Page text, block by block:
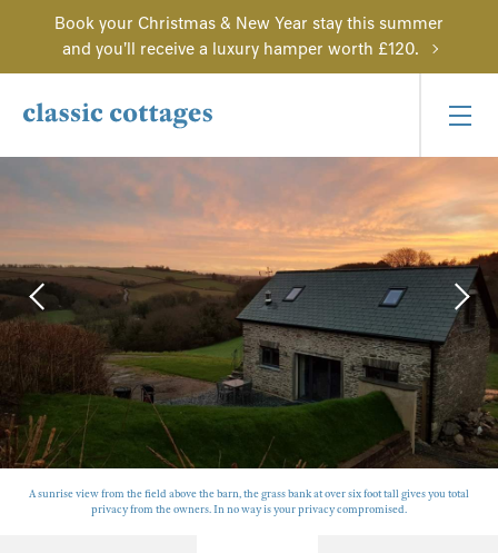
Book your Christmas & New Year stay this summer
and you'll receive a luxury hamper worth £120.
A sunrise view from the field above the barn, the grass bank at over six foot tall gives you total
privacy from the owners. In no way is your privacy compromised.